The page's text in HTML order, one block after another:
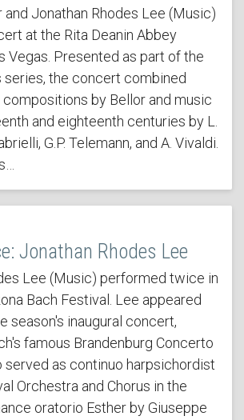
Jonathan Rhodes Lee (Music)
at the Rita Deanin Abbey
Vegas. Presented as part of the
series, the concert combined
by Bellor and music
and eighteenth centuries by L.
G.P. Telemann, and A. Vivaldi.
Jonathan Rhodes Lee
Lee (Music) performed twice in
Bach Festival. Lee appeared
season's inaugural concert,
famous Brandenburg Concerto
served as continuo harpsichordist
Orchestra and Chorus in the
oratorio Esther by Giuseppe